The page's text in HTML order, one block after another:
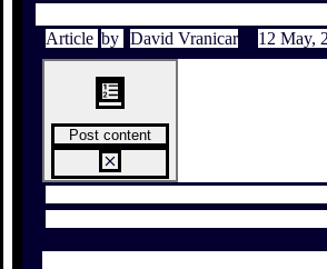
Article by David Vranicar 12 May,
Post content